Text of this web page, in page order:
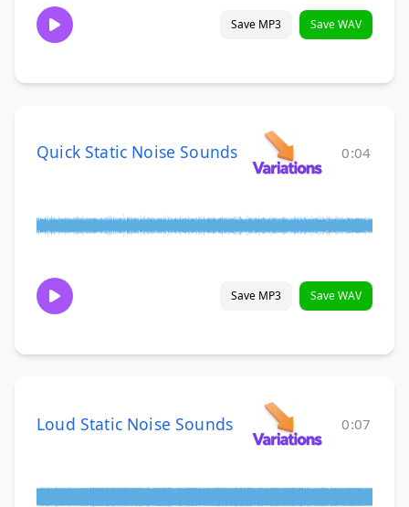
Save MP3 Save WAV
Quick Static Noise Sounds 0:04
Save MP3 Save WAV
Loud Static Noise Sounds 0:07